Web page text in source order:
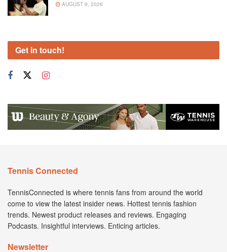
AUGUST 9, 2026
Get in touch!
Tennis Connected
TennisConnected is where tennis fans from around the world
come to view the latest insider news. Hottest tennis fashion
trends. Newest product releases and reviews. Engaging
Podcasts. Insightful interviews. Enticing articles.
Newsletter